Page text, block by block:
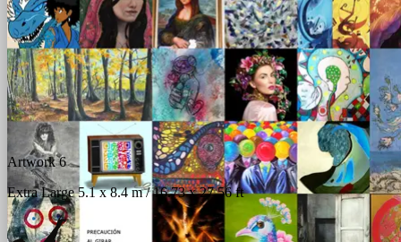
Artwork 6
Extra Large 5.1 x 8.4 m / 16.73 x 27.56 ft